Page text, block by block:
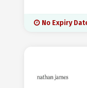
No Expiry